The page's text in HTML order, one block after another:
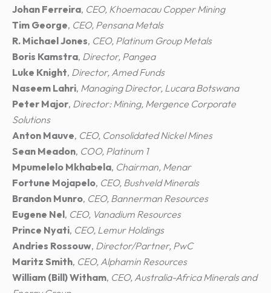
Johan Ferreira, CEO, Khoemacau Copper Mining
Tim George, CEO, Pensana Metals
R. Michael Jones, CEO, Platinum Group Metals
Boris Kamstra, Director, Pangea
Luke Knight, Director, Amed Funds
Naseem Lahri, Managing Director, Lucara Botswana
Peter Major, Director: Mining, Mergence Corporate
Solutions
Anton Mauve, CEO, Consolidated Nickel Mines
Sean Meadon, COO, Platinum 1
Mpumelelo Mkhabela, Chairman, Menar
Fortune Mojapelo, CEO, Bushveld Minerals
Brandon Munro, CEO, Bannerman Resources
Eugene Nel, CEO, Vanadium Resources
Prince Nyati, CEO, Lemur Holdings
Andries Rossouw, Director/Partner, PwC
Maritz Smith, CEO, Alphamin Resources
William (Bill) Witham, CEO, Australia-Africa Minerals and